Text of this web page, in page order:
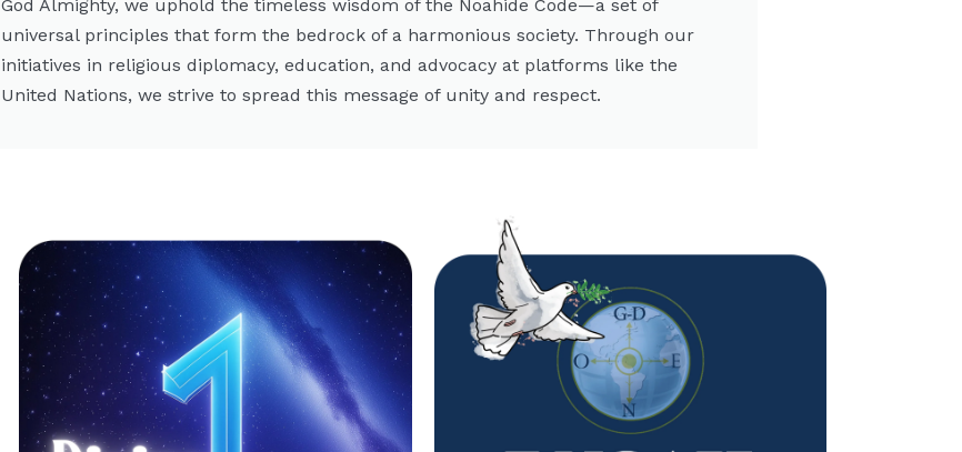
God Almighty, we uphold the timeless wisdom of the Noahide Code—a set of
universal principles that form the bedrock of a harmonious society. Through our
initiatives in religious diplomacy, education, and advocacy at platforms like the
United Nations, we strive to spread this message of unity and respect.